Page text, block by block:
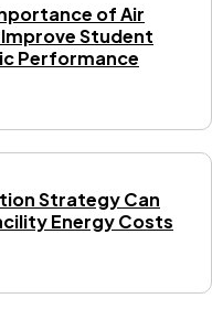
of Air
Student
Performance
Strategy Can
Energy Costs